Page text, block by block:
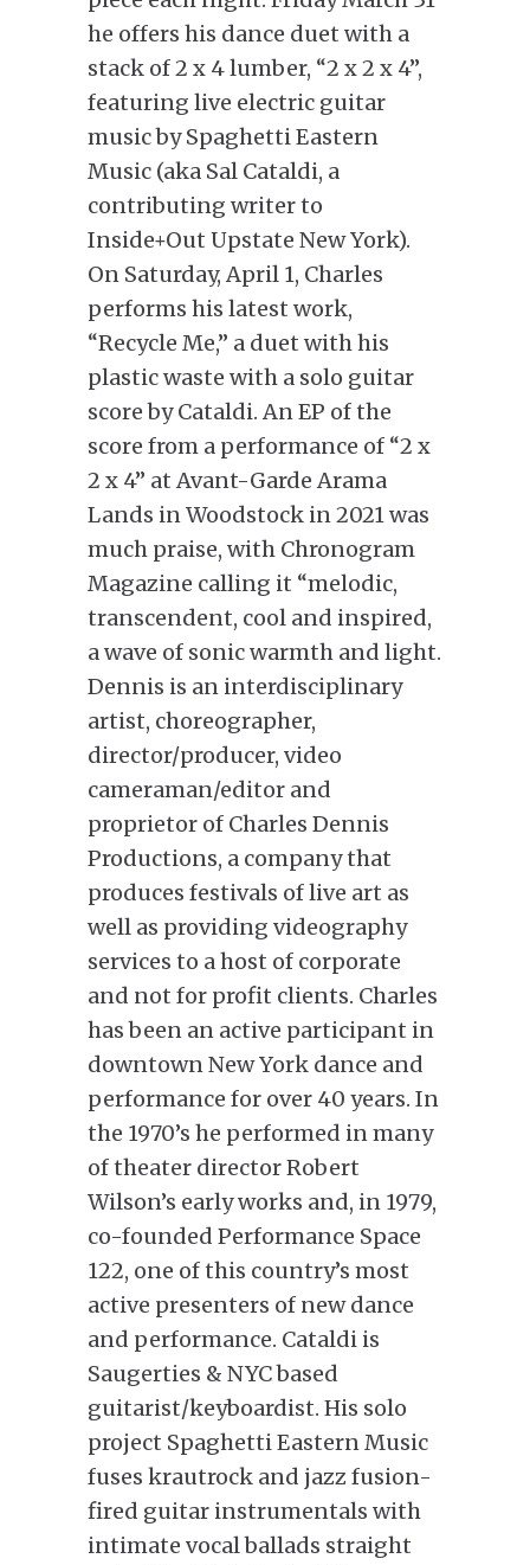
he offers his dance duet with a
stack of 2 x 4 lumber, “2 x 2 x 4”,
featuring live electric guitar
music by Spaghetti Eastern
Music (aka Sal Cataldi, a
contributing writer to
Inside+Out Upstate New York).
On Saturday, April 1, Charles
performs his latest work,
“Recycle Me,” a duet with his
plastic waste with a solo guitar
score by Cataldi. An EP of the
score from a performance of “2 x
2 x 4” at Avant-Garde Arama
Lands in Woodstock in 2021 was
much praise, with Chronogram
Magazine calling it “melodic,
transcendent, cool and inspired,
a wave of sonic warmth and light.
Dennis is an interdisciplinary
artist, choreographer,
director/producer, video
cameraman/editor and
proprietor of Charles Dennis
Productions, a company that
produces festivals of live art as
well as providing videography
services to a host of corporate
and not for profit clients. Charles
has been an active participant in
downtown New York dance and
performance for over 40 years. In
the 1970’s he performed in many
of theater director Robert
Wilson’s early works and, in 1979,
co-founded Performance Space
122, one of this country’s most
active presenters of new dance
and performance. Cataldi is
Saugerties & NYC based
guitarist/keyboardist. His solo
project Spaghetti Eastern Music
fuses krautrock and jazz fusion-
fired guitar instrumentals with
intimate vocal ballads straight